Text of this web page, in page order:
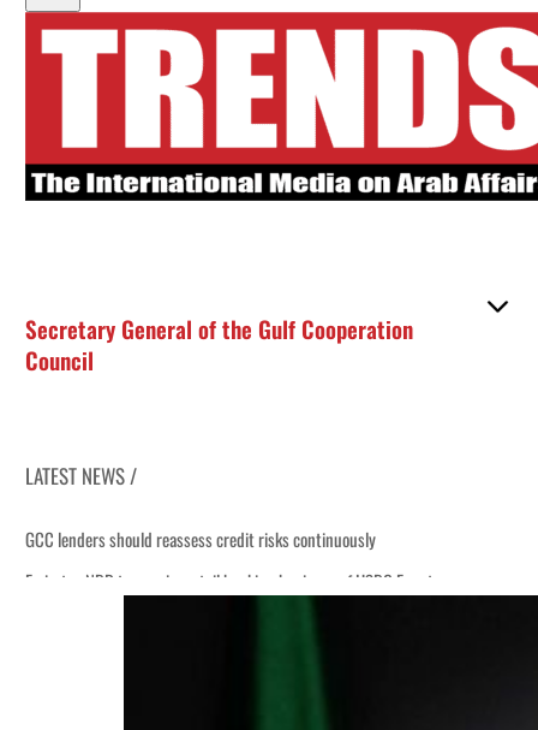
Secretary General of the Gulf Cooperation
Council
LATEST NEWS /
GCC lenders should reassess credit risks continuously
Emirates NBD to acquire retail banking business of HSBC Egypt